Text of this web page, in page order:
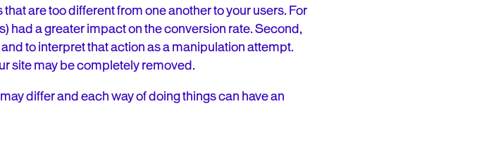
are too different from one another to your users. For
had a greater impact on the conversion rate. Second,
to interpret that action as a manipulation attempt.
site may be completely removed.
differ and each way of doing things can have an